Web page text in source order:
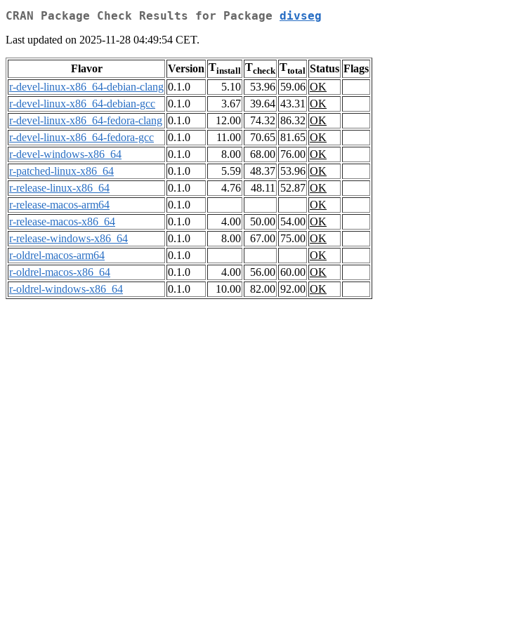
CRAN Package Check Results for Package divseg
Last updated on 2025-11-28 04:49:54 CET.
Flavor Version Tinstall Tcheck Ttotal Status Flags
r-devel-linux-x86_64-debian-clang 0.1.0 5.10 53.96 59.06 OK
r-devel-linux-x86_64-debian-gcc
0.1.0 3.67 39.64 43.31 OK
r-devel-linux-x86_64-fedora-clang 0.1.0 12.00 74.32 86.32 OK
r-devel-linux-x86_64-fedora-gcc
0.1.0 11.00 70.65 81.65 OK
r-devel-windows-x86_64
0.1.0 8.00 68.00 76.00 OK
r-patched-linux-x86_64
0.1.0 5.59 48.37 53.96 OK
r-release-linux-x86_64
0.1.0 4.76 48.11 52.87 OK
r-release-macos-arm64
0.1.0
OK
r-release-macos-x86_64
0.1.0 4.00 50.00 54.00 OK
r-release-windows-x86_64
0.1.0 8.00 67.00 75.00 OK
r-oldrel-macos-arm64
0.1.0
OK
r-oldrel-macos-x86_64
0.1.0 4.00 56.00 60.00 OK
r-oldrel-windows-x86_64
0.1.0 10.00 82.00 92.00 OK